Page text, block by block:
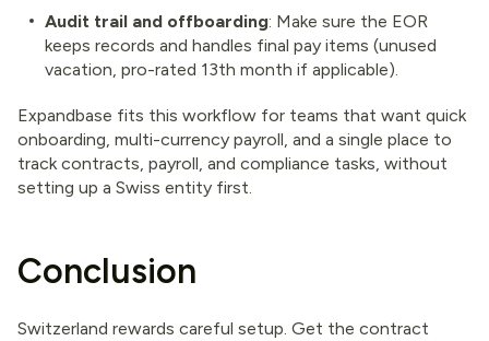
Audit trail and offboarding: Make sure the EOR
keeps records and handles final pay items (unused
vacation, pro-rated 13th month if applicable).
Expandbase fits this workflow for teams that want quick
onboarding, multi-currency payroll, and a single place to
track contracts, payroll, and compliance tasks, without
setting up a Swiss entity first.
Conclusion
Switzerland rewards careful setup. Get the contract